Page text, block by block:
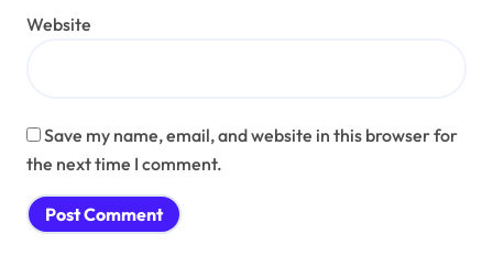
Website
Save my name, email, and website in this browser for
the next time I comment.